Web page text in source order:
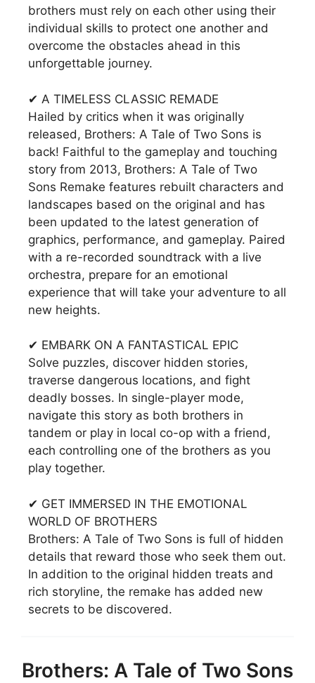
brothers must rely on each other using their
individual skills to protect one another and
overcome the obstacles ahead in this
unforgettable journey.
✔ A TIMELESS CLASSIC REMADE
Hailed by critics when it was originally
released, Brothers: A Tale of Two Sons is
back! Faithful to the gameplay and touching
story from 2013, Brothers: A Tale of Two
Sons Remake features rebuilt characters and
landscapes based on the original and has
been updated to the latest generation of
graphics, performance, and gameplay. Paired
with a re-recorded soundtrack with a live
orchestra, prepare for an emotional
experience that will take your adventure to all
new heights.
✔ EMBARK ON A FANTASTICAL EPIC
Solve puzzles, discover hidden stories,
traverse dangerous locations, and fight
deadly bosses. In single-player mode,
navigate this story as both brothers in
tandem or play in local co-op with a friend,
each controlling one of the brothers as you
play together.
✔ GET IMMERSED IN THE EMOTIONAL
WORLD OF BROTHERS
Brothers: A Tale of Two Sons is full of hidden
details that reward those who seek them out.
In addition to the original hidden treats and
rich storyline, the remake has added new
secrets to be discovered.
Brothers: A Tale of Two Sons